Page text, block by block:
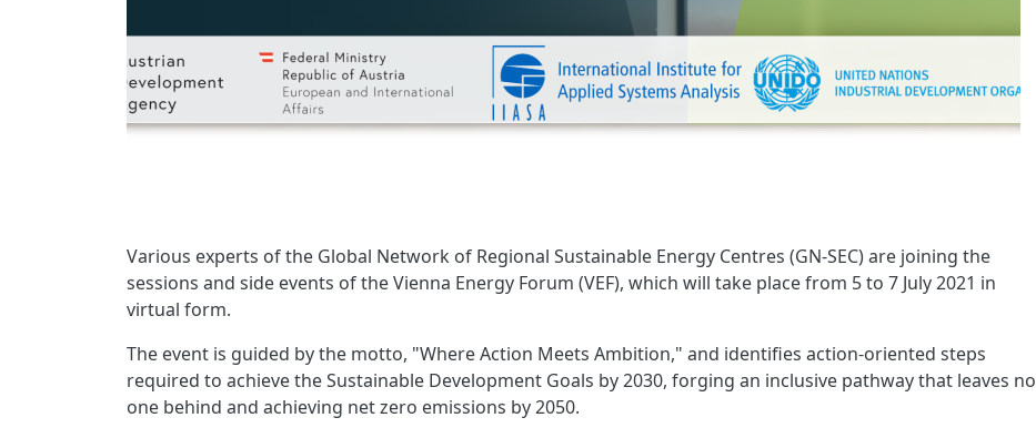
Various experts of the Global Network of Regional Sustainable Energy Centres (GN-SEC) are joining the
sessions and side events of the Vienna Energy Forum (VEF), which will take place from 5 to 7 July 2021 in
virtual form.
The event is guided by the motto, "Where Action Meets Ambition," and identifies action-oriented steps
required to achieve the Sustainable Development Goals by 2030, forging an inclusive pathway that leaves no
one behind and achieving net zero emissions by 2050.